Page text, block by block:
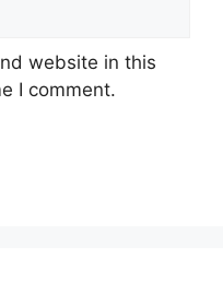
website in this
I comment.